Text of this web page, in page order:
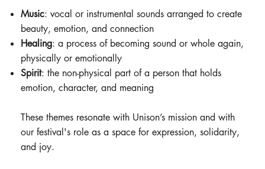
Music: vocal or instrumental sounds arranged to create
beauty, emotion, and connection
Healing: a process of becoming sound or whole again,
physically or emotionally
Spirit: the non-physical part of a person that holds
emotion, character, and meaning
These themes resonate with Unison’s mission and with
our festival's role as a space for expression, solidarity,
and joy.